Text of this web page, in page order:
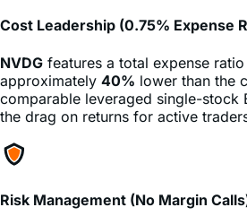
NVDGfeatures a total expense
comparable leveraged single-stock
the drag on returns for active
Risk Management (No Margin Calls)
Unlike trading on margin, investors